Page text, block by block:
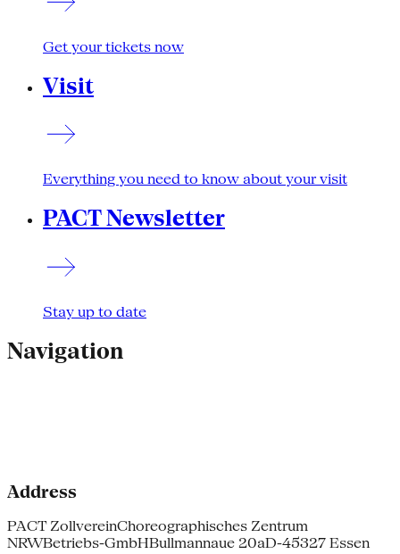
Get your tickets now
Visit
Everything you need to know about your visit
PACT Newsletter
Stay up to date
Navigation
Address
PACT ZollvereinChoreographisches Zentrum
NRWBetriebs-GmbHBullmannaue 20aD-45327 Essen